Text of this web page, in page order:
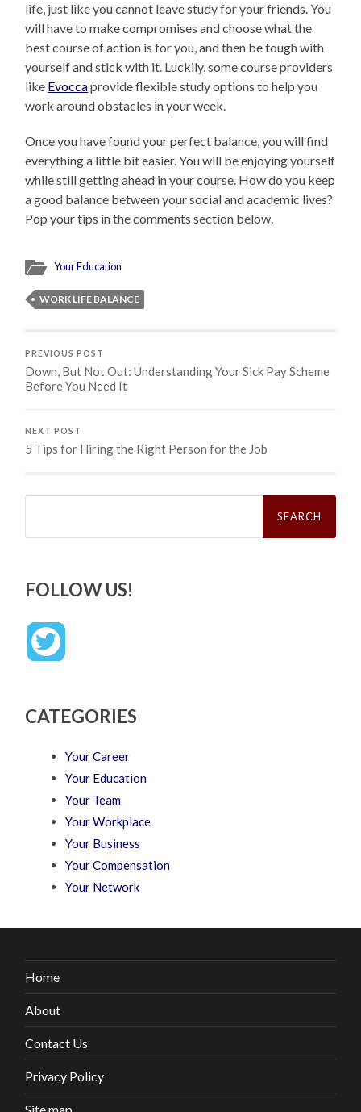
life, just like you cannot leave study for your friends. You
will have to make compromises and choose what the
best course of action is for you, and then be tough with
yourself and stick with it. Luckily, some course providers
like Evoccaprovide flexible study options to help you
work around obstacles in your week.
Once you have found your perfect balance, you will find
everything a little bit easier. You will be enjoying yourself
while still getting ahead in your course. How do you keep
a good balance between your social and academic lives?
Pop your tips in the comments section below.
Your Education
WORK LIFE BALANCE
PREVIOUS POST
Down, But Not Out: Understanding Your Sick Pay Scheme
Before You Need It
NEXT POST
5 Tips for Hiring the Right Person for the Job
Search
FOLLOW US!
CATEGORIES
Your Career
Your Education
Your Team
Your Workplace
Your Business
Your Compensation
Your Network
Home
About
Contact Us
Privacy Policy